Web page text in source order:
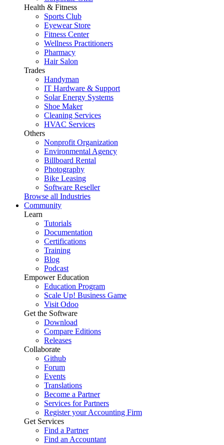
Health & Fitness
Sports Club
Eyewear Store
Fitness Center
Wellness Practitioners
Pharmacy
Hair Salon
Trades
Handyman
IT Hardware & Support
Solar Energy Systems
Shoe Maker
Cleaning Services
HVAC Services
Others
Nonprofit Organization
Environmental Agency
Billboard Rental
Photography
Bike Leasing
Software Reseller
Browse all Industries
Community
Learn
Tutorials
Documentation
Certifications
Training
Blog
Podcast
Empower Education
Education Program
Scale Up! Business Game
Visit Odoo
Get the Software
Download
Compare Editions
Releases
Collaborate
Github
Forum
Events
Translations
Become a Partner
Services for Partners
Register your Accounting Firm
Get Services
Find a Partner
Find an Accountant